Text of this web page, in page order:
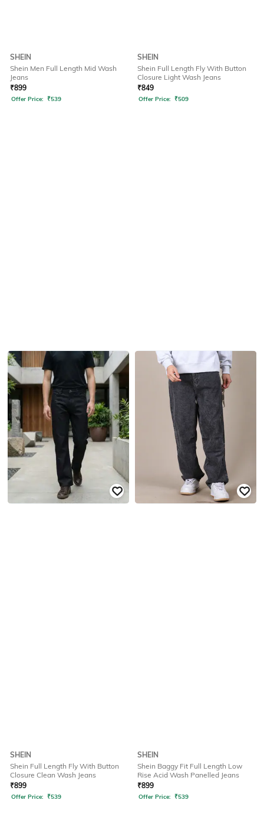
SHEIN
Shein Men Full Length Mid Wash
Jeans
₹899
Offer Price: ₹539
SHEIN
Shein Full Length Fly With Button
Closure Light Wash Jeans
₹849
Offer Price: ₹509
SHEIN
Shein Full Length Fly With Button
Closure Clean Wash Jeans
₹899
Offer Price: ₹539
SHEIN
Shein Baggy Fit Full Length Low
Rise Acid Wash Panelled Jeans
₹899
Offer Price: ₹539